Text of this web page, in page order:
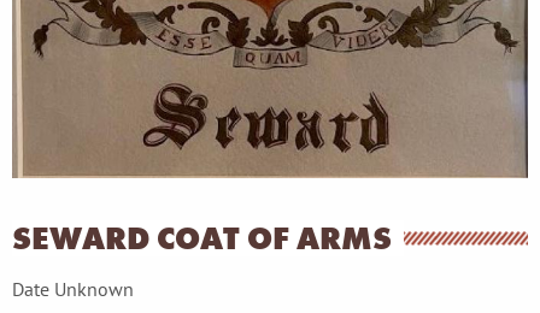
SEWARD COAT OF ARMS
Date Unknown